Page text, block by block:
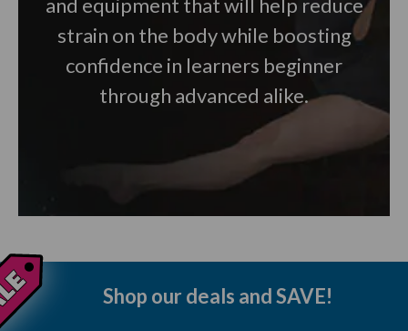
and equipment that will help reduce
strain on the body while boosting
confidence in learners beginner
through advanced alike.
Shop our deals and SAVE!